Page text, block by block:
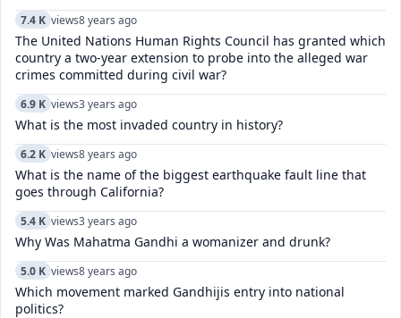
7.4 K views8 years ago
The United Nations Human Rights Council has granted which
country a two-year extension to probe into the alleged war
crimes committed during civil war?
6.9 K views3 years ago
What is the most invaded country in history?
6.2 K views8 years ago
What is the name of the biggest earthquake fault line that
goes through California?
5.4 K views3 years ago
Why Was Mahatma Gandhi a womanizer and drunk?
5.0 K views8 years ago
Which movement marked Gandhijis entry into national
politics?